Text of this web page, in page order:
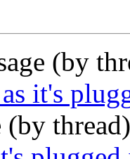
(by
it's
(by